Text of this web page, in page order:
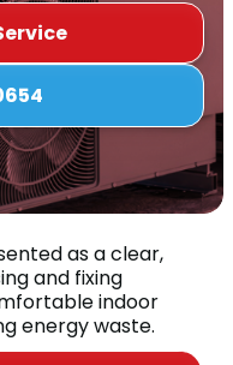
as a clear,
and fixing
indoor
energy waste.